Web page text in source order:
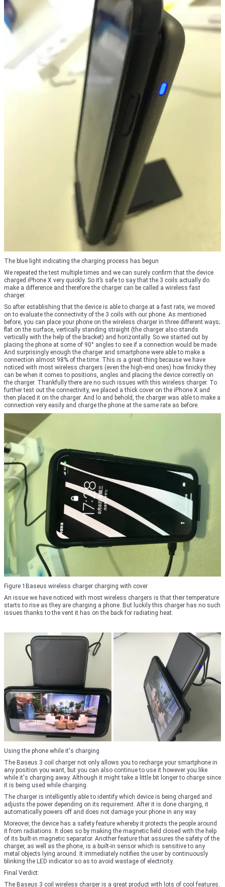
The blue light indicating the charging process has begun
We repeated the test multiple times and we can surely confirm that the device
charged iPhone X very quickly. So it’s safe to say that the 3 coils actually do
make a difference and therefore the charger can be called a wireless fast
charger.
So after establishing that the device is able to charge at a fast rate, we moved
on to evaluate the connectivity of the 3 coils with our phone. As mentioned
before, you can place your phone on the wireless charger in three different ways;
flat on the surface, vertically standing straight (the charger also stands
vertically with the help of the bracket) and horizontally. So we started out by
placing the phone at some of 90° angles to see if a connection would be made.
And surprisingly enough the charger and smartphone were able to make a
connection almost 98% of the time. This is a great thing because we have
noticed with most wireless chargers (even the high-end ones) how finicky they
can be when it comes to positions, angles and placing the device correctly on
the charger. Thankfully there are no such issues with this wireless charger. To
further test out the connectivity, we placed a thick cover on the iPhone X and
then placed it on the charger. And lo and behold, the charger was able to make a
connection very easily and charge the phone at the same rate as before.
Figure 1Baseus wireless charger charging with cover
An issue we have noticed with most wireless chargers is that their temperature
starts to rise as they are charging a phone. But luckily this charger has no such
issues thanks to the vent it has on the back for radiating heat.
Using the phone while it's charging
The Baseus 3 coil charger not only allows you to recharge your smartphone in
any position you want, but you can also continue to use it however you like
while it's charging away. Although it might take a little bit longer to charge since
it is being used while charging.
The charger is intelligently able to identify which device is being charged and
adjusts the power depending on its requirement. After it is done charging, it
automatically powers off and does not damage your phone in any way.
Moreover, the device has a safety feature whereby it protects the people around
it from radiations. It does so by making the magnetic field closed with the help
of its built-in magnetic separator. Another feature that assures the safety of the
charger, as well as the phone, is a built-in sensor which is sensitive to any
metal objects lying around. It immediately notifies the user by continuously
blinking the LED indicator so as to avoid wastage of electricity.
Final Verdict:
The Baseus 3 coil wireless charger is a great product with lots of cool features.